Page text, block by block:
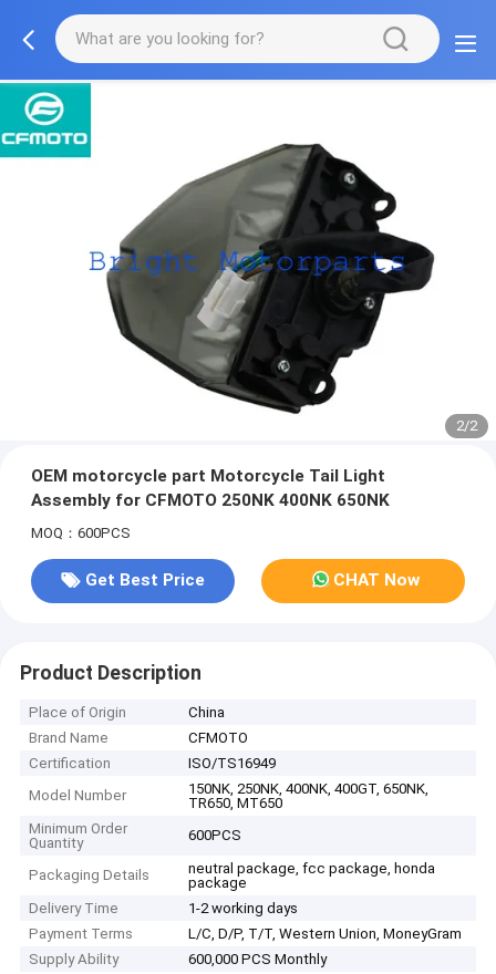
2/2
OEM motorcycle part Motorcycle Tail Light
Assembly for CFMOTO 250NK 400NK 650NK
MOQ：600PCS
Get Best Price CHAT Now
Product Description
Place of Origin
China
Brand Name
CFMOTO
Certification
ISO/TS16949
Model Number
150NK, 250NK, 400NK, 400GT, 650NK,
TR650, MT650
Minimum Order
Quantity
600PCS
Packaging Details
neutral package, fcc package, honda
package
Delivery Time
1-2 working days
Payment Terms
L/C, D/P, T/T, Western Union, MoneyGram
Supply Ability
600,000 PCS Monthly